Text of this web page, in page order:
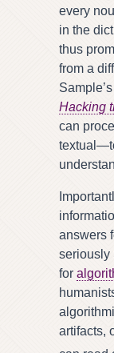
every
in the
thus
from a
Sample’s
Hacking
can
answers
seriously
for
artifacts,